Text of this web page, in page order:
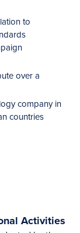
to
over a
company in
countries
Activities